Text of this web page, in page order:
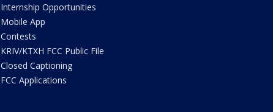
Internship Opportunities
Mobile App
Contests
KRIV/KTXH FCC Public File
Closed Captioning
FCC Applications